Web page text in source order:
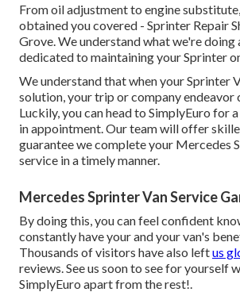
From oil adjustment to engine
obtained you covered - Sprinter Repair
Grove. We understand what we're doing
dedicated to maintaining your Sprinter
We understand that when your Sprinter
solution, your trip or company endeavor
Luckily, you can head to SimplyEuro for
in appointment. Our team will offer
guarantee we complete your Mercedes
service in a timely manner.
Mercedes Sprinter Van Service
By doing this, you can feel confident
constantly have your and your van's
Thousands of visitors have also leftus
reviews. See us soon to see for yourself
SimplyEuro apart from the rest!.